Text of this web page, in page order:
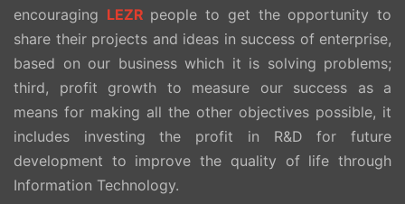
encouraging LEZR people to get the opportunity to
share their projects and ideas in success of enterprise,
based on our business which it is solving problems;
third, profit growth to measure our success as a
means for making all the other objectives possible, it
includes investing the profit in R&D for future
development to improve the quality of life through
Information Technology.